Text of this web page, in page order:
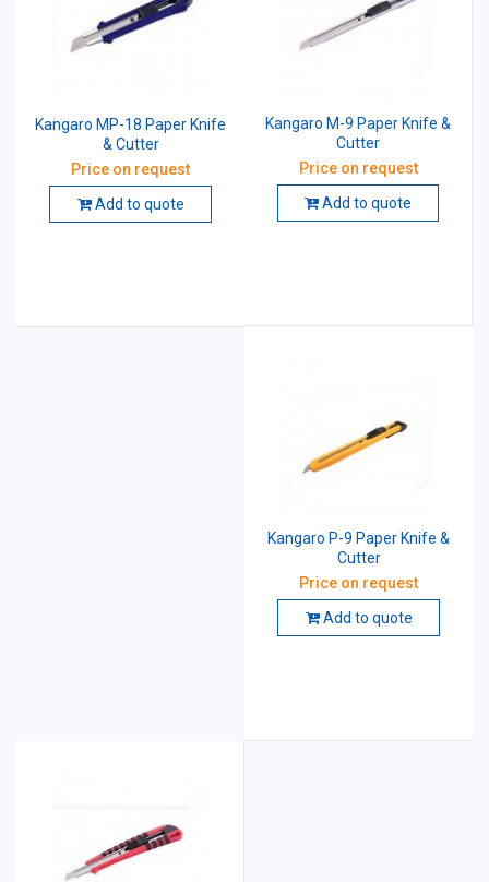
Kangaro MP-18 Paper Knife
& Cutter
Price on request
Add to quote
Kangaro M-9 Paper Knife &
Cutter
Price on request
Add to quote
Kangaro P-9 Paper Knife &
Cutter
Price on request
Add to quote